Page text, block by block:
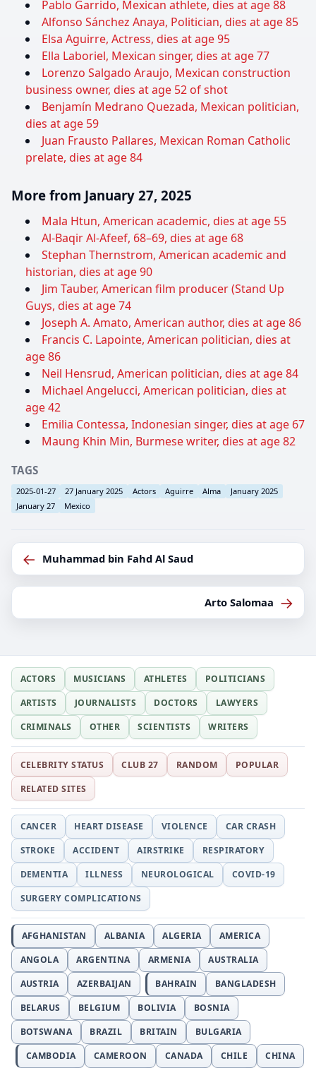
Pablo Garrido, Mexican athlete, dies at age 88
Alfonso Sánchez Anaya, Politician, dies at age 85
Elsa Aguirre, Actress, dies at age 95
Ella Laboriel, Mexican singer, dies at age 77
Lorenzo Salgado Araujo, Mexican construction
business owner, dies at age 52 of shot
Benjamín Medrano Quezada, Mexican politician,
dies at age 59
Juan Frausto Pallares, Mexican Roman Catholic
prelate, dies at age 84
More from January 27, 2025
Mala Htun, American academic, dies at age 55
Al-Baqir Al-Afeef, 68–69, dies at age 68
Stephan Thernstrom, American academic and
historian, dies at age 90
Jim Tauber, American film producer (Stand Up
Guys, dies at age 74
Joseph A. Amato, American author, dies at age 86
Francis C. Lapointe, American politician, dies at
age 86
Neil Hensrud, American politician, dies at age 84
Michael Angelucci, American politician, dies at
age 42
Emilia Contessa, Indonesian singer, dies at age 67
Maung Khin Min, Burmese writer, dies at age 82
TAGS
2025-01-27 27 January 2025 Actors Aguirre Alma
January 2025
January 27
Mexico
← Muhammad bin Fahd Al Saud
Arto Salomaa →
ACTORS MUSICIANS ATHLETES
POLITICIANS
ARTISTS
JOURNALISTS DOCTORS
LAWYERS
CRIMINALS
OTHER SCIENTISTS WRITERS
CELEBRITY STATUS CLUB 27 RANDOM
POPULAR
RELATED SITES
CANCER HEART DISEASE VIOLENCE
CAR CRASH
STROKE
ACCIDENT AIRSTRIKE
RESPIRATORY
DEMENTIA
ILLNESS NEUROLOGICAL
COVID-19
SURGERY COMPLICATIONS
AFGHANISTAN ALBANIA ALGERIA
AMERICA
ANGOLA
ARGENTINA ARMENIA
AUSTRALIA
AUSTRIA
AZERBAIJAN BAHRAIN
BANGLADESH
BELARUS
BELGIUM BOLIVIA
BOSNIA
BOTSWANA
BRAZIL BRITAIN
BULGARIA
CAMBODIA
CAMEROON CANADA CHILE
CHINA